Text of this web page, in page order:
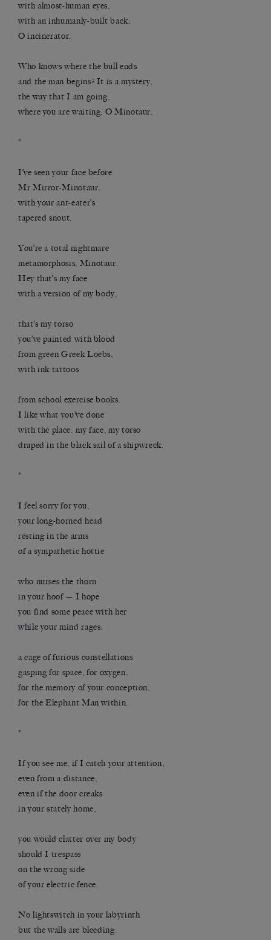
with almost-human eyes,
with an inhumanly-built back,
O incinerator.
Who knows where the bull ends
and the man begins? It is a mystery,
the way that I am going,
where you are waiting, O Minotaur.
*
I’ve seen your face before
Mr Mirror-Minotaur,
with your ant-eater’s
tapered snout.
You’re a total nightmare
metamorphosis, Minotaur.
Hey that’s my face
with a version of my body,
that’s my torso
you’ve painted with blood
from green Greek Loebs,
with ink tattoos
from school exercise books.
I like what you’ve done
with the place: my face, my torso
draped in the black sail of a shipwreck.
*
I feel sorry for you,
your long-horned head
resting in the arms
of a sympathetic hottie
who nurses the thorn
in your hoof — I hope
you find some peace with her
while your mind rages:
a cage of furious constellations
gasping for space, for oxygen,
for the memory of your conception,
for the Elephant Man within.
*
If you see me, if I catch your attention,
even from a distance,
even if the door creaks
in your stately home,
you would clatter over my body
should I trespass
on the wrong side
of your electric fence.
No lightswitch in your labyrinth
but the walls are bleeding.